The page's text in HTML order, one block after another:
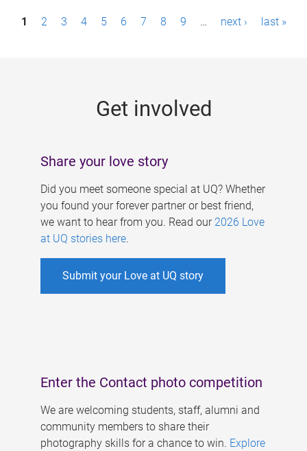
P1 2 3 4 5 6 7 8 9 … next › last »
Get involved
Share your love story
Did you meet someone special at UQ? Whether
you found your forever partner or best friend,
we want to hear from you. Read our 2026 Love
at UQ stories here.
Submit your Love at UQ story
Enter the Contact photo competition
We are welcoming students, staff, alumni and
community members to share their
photography skills for a chance to win. Explore